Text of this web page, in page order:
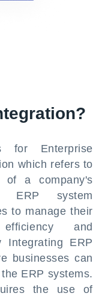
for Enterprise
which refers to
of a company's
ERP system
to manage their
and
Integrating ERP
businesses can
ERP systems.
the use of